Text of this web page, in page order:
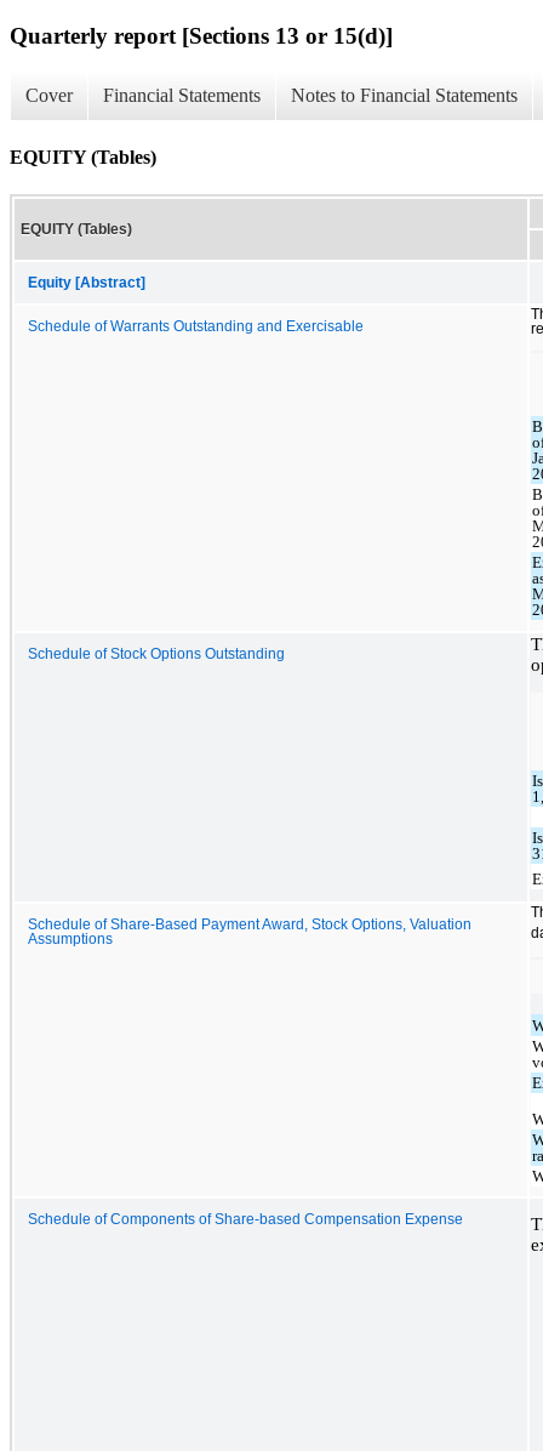
Quarterly report [Sections 13 or 15(d)]
Cover Financial Statements Notes to Financial Statements
EQUITY (Tables)
EQUITY (Tables)
Equity [Abstract]
Schedule of Warrants Outstanding and Exercisable
Schedule of Stock Options Outstanding
Schedule of Share-Based Payment Award, Stock Options, Valuation
Assumptions
Schedule of Components of Share-based Compensation Expense